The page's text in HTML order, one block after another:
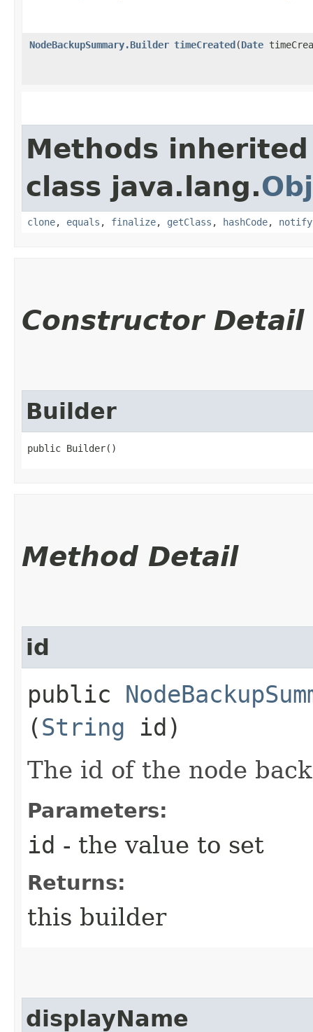
NodeBackupSummary.Builder timeCreated​(Date
Methods
class java.lang.
clone, equals , finalize, getClass , hashCode, notify
Constructor Detail
Builder
public Builder()
Method Detail
id
public
(String id)
The id of the node
Parameters:
id - the value to set
Returns:
this builder
displayName